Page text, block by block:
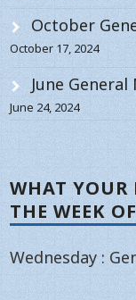
October
October 17, 2024
June
June 24, 2024
WHAT YOUR
THE WEEK
Wednesday :